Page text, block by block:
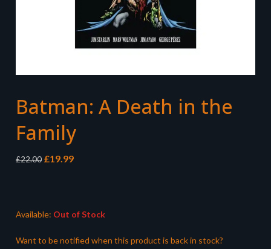
Batman: A Death in the
Family
£22.00 Original
£19.99Current
Available: Out of Stock
Want to be notified when this product is back in stock?